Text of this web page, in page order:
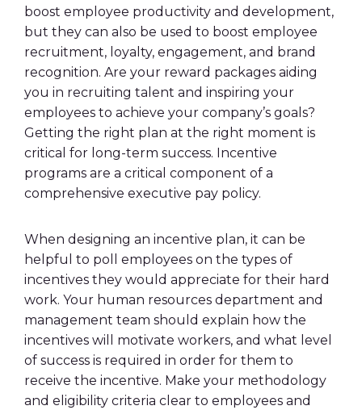
boost employee productivity and development,
but they can also be used to boost employee
recruitment, loyalty, engagement, and brand
recognition. Are your reward packages aiding
you in recruiting talent and inspiring your
employees to achieve your company’s goals?
Getting the right plan at the right moment is
critical for long-term success. Incentive
programs are a critical component of a
comprehensive executive pay policy.
When designing an incentive plan, it can be
helpful to poll employees on the types of
incentives they would appreciate for their hard
work. Your human resources department and
management team should explain how the
incentives will motivate workers, and what level
of success is required in order for them to
receive the incentive. Make your methodology
and eligibility criteria clear to employees and